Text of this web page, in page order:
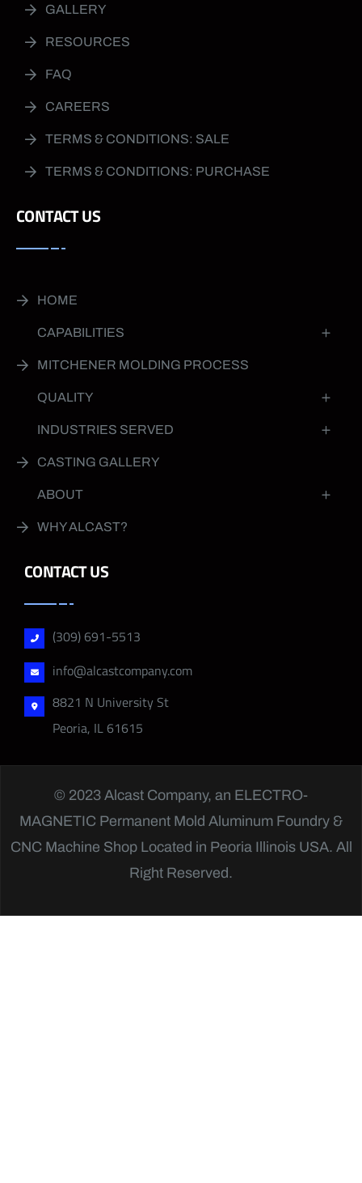
GALLERY
RESOURCES
FAQ
CAREERS
TERMS & CONDITIONS: SALE
TERMS & CONDITIONS: PURCHASE
CONTACT US
HOME
CAPABILITIES
MITCHENER MOLDING PROCESS
QUALITY
INDUSTRIES SERVED
CASTING GALLERY
ABOUT
WHY ALCAST?
CONTACT US
(309) 691-5513
info@alcastcompany.com
8821 N University St
Peoria, IL 61615
© 2023 Alcast Company, an ELECTRO-
MAGNETIC Permanent Mold Aluminum Foundry &
CNC Machine Shop Located in Peoria Illinois USA. All
Right Reserved.